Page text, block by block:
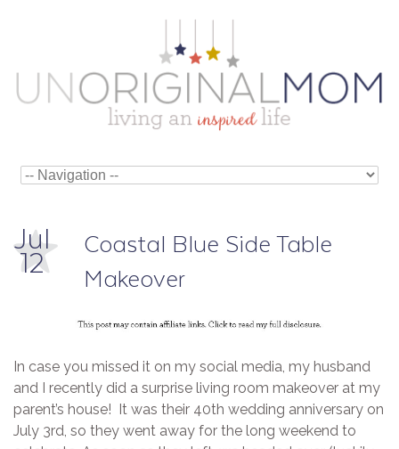
Jul
12
Coastal Blue Side Table
Makeover
In case you missed it on my social media, my husband
and I recently did a surprise living room makeover at my
parent’s house! It was their 40th wedding anniversary on
July 3rd, so they went away for the long weekend to